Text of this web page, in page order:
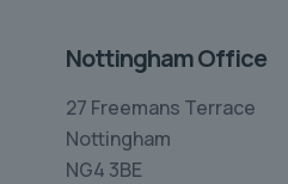
Nottingham Office
27 Freemans Terrace
Nottingham
NG4 3BE